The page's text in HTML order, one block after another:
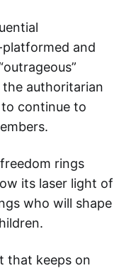
platformed and
authoritarian
continue to
rings
its laser light of
who will shape
that keeps on